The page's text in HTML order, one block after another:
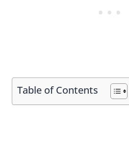
Table of Contents